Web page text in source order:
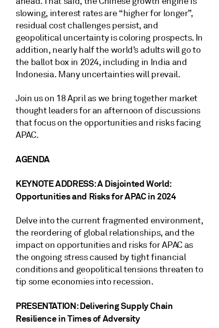
slowing, interest rates are “higher for longer”,
residual cost challenges persist, and
geopolitical uncertainty is coloring prospects. In
addition, nearly half the world’s adults will go to
the ballot box in 2024, including in India and
Indonesia. Many uncertainties will prevail.
Join us on 18 April as we bring together market
thought leaders for an afternoon of discussions
that focus on the opportunities and risks facing
APAC.
AGENDA
KEYNOTE ADDRESS: A Disjointed World:
Opportunities and Risks for APAC in 2024
Delve into the current fragmented environment,
the reordering of global relationships, and the
impact on opportunities and risks for APAC as
the ongoing stress caused by tight financial
conditions and geopolitical tensions threaten to
tip some economies into recession.
PRESENTATION: Delivering Supply Chain
Resilience in Times of Adversity